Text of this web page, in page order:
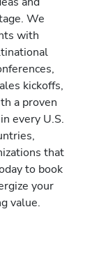
We
with
kickoffs,
a proven
every U.S.
that
to book
your
value.